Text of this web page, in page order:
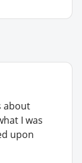
about
I was
upon